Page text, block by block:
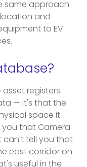
same approach
and
to EV
registers.
— it's that the
space it
you that Camera
can't tell you that
east corridor on
useful in the